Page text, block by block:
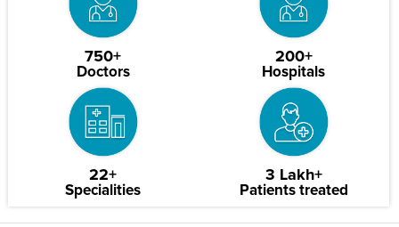
750+
Doctors
200+
Hospitals
22+
Specialities
3 Lakh+
Patients treated